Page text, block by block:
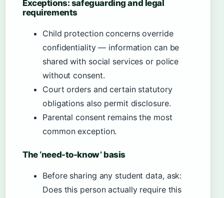
Exceptions: safeguarding and legal
requirements
Child protection concerns override
confidentiality — information can be
shared with social services or police
without consent.
Court orders and certain statutory
obligations also permit disclosure.
Parental consent remains the most
common exception.
The ‘need-to-know’ basis
Before sharing any student data, ask:
Does this person actually require this